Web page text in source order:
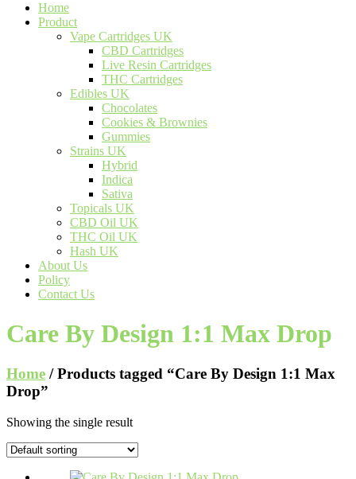
Home
Product
Vape Cartridges UK
CBD Cartridges
Live Resin Cartridges
THC Cartridges
Edibles UK
Chocolates
Cookies & Brownies
Gummies
Strains UK
Hybrid
Indica
Sativa
Topicals UK
CBD Oil UK
THC Oil UK
Hash UK
About Us
Policy
Contact Us
Care By Design 1:1 Max Drop
Home / Products tagged “Care By Design 1:1 Max
Drop”
Showing the single result